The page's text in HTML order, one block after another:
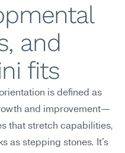
and
fits
is defined as
and improvement—
that stretch capabilities,
as stepping stones. It's